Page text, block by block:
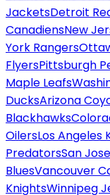
JacketsDetroit
CanadiensNew
York Rangers
FlyersPittsburgh
Maple Leafs
DucksArizona
Blackhawks
OilersLos Angeles
PredatorsSan
BluesVancouver
KnightsWinnipeg